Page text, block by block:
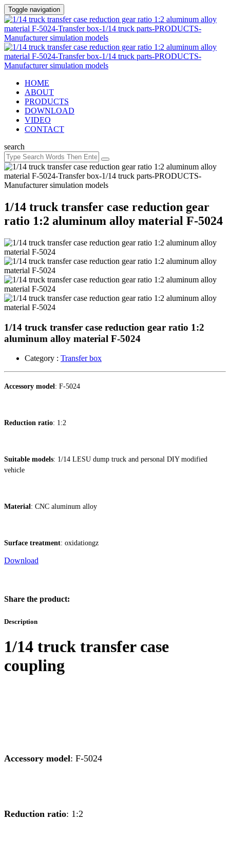
Toggle navigation
HOME
ABOUT
PRODUCTS
DOWNLOAD
VIDEO
CONTACT
search
1/14 truck transfer case reduction gear
ratio 1:2 aluminum alloy material F-5024
1/14 truck transfer case reduction gear ratio 1:2
aluminum alloy material F-5024
Category : Transfer box
Accessory model: F-5024
Reduction ratio: 1:2
Suitable models: 1/14 LESU dump truck and personal DIY modified
vehicle
Material: CNC aluminum alloy
Surface treatment: oxidationgz
Download
Share the product:
Description
1/14 truck transfer case
coupling
Accessory model: F-5024
Reduction ratio: 1:2